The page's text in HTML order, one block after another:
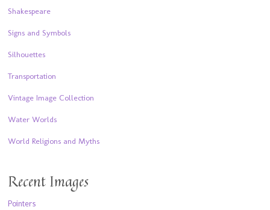
Shakespeare
Signs and Symbols
Silhouettes
Transportation
Vintage Image Collection
Water Worlds
World Religions and Myths
Recent Images
Pointers